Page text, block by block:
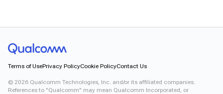
Terms of UsePrivacy PolicyCookie PolicyContact Us
© 2026 Qualcomm Technologies, Inc. and/or its affiliated companies.
References to "Qualcomm" may mean Qualcomm Incorporated, or